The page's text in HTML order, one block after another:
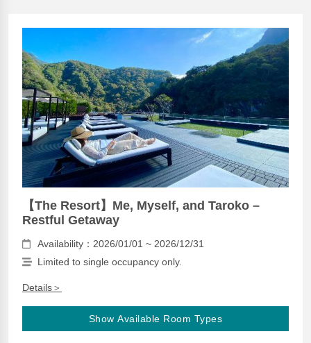
【The Resort】Me, Myself, and Taroko –
Restful Getaway
Availability：2026/01/01 ~ 2026/12/31
Limited to single occupancy only.
Details＞
Show Available Room Types